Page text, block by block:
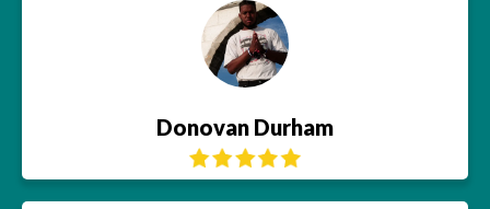
Donovan Durham